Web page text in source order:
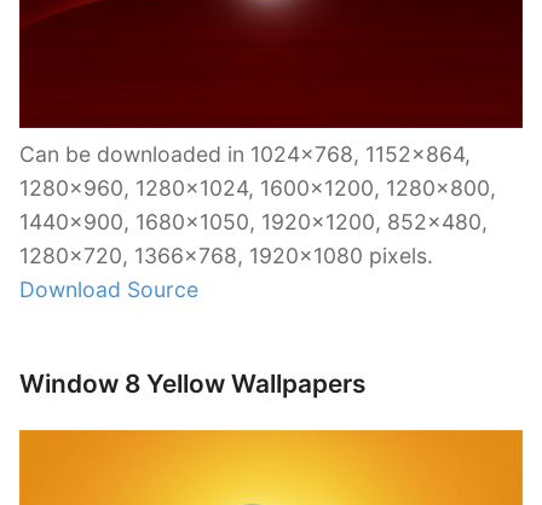
Can be downloaded in 1024×768, 1152×864,
1280×960, 1280×1024, 1600×1200, 1280×800,
1440×900, 1680×1050, 1920×1200, 852×480,
1280×720, 1366×768, 1920×1080 pixels.
Download Source
Window 8 Yellow Wallpapers